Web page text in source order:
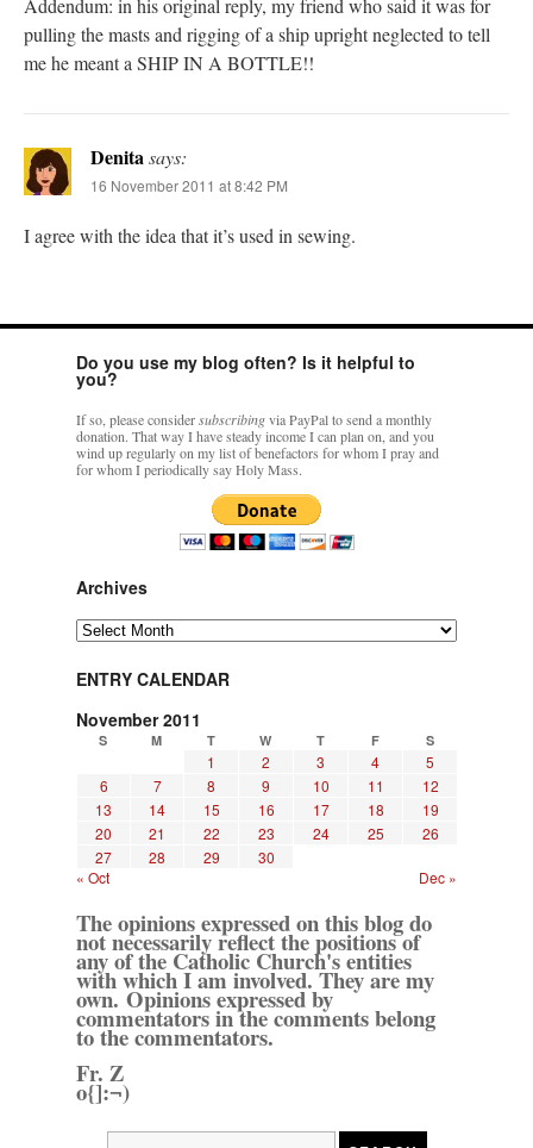
Addendum: in his original reply, my friend who said it was for
pulling the masts and rigging of a ship upright neglected to tell
me he meant a SHIP IN A BOTTLE!!
Denitasays:
16 November 2011 at 8:42 PM
I agree with the idea that it’s used in sewing.
Do you use my blog often? Is it helpful to
you?
If so, please considersubscribingvia PayPal to send a monthly
donation. That way I have steady income I can plan on, and you
wind up regularly on my list of benefactors for whom I pray and
for whom I periodically say Holy Mass.
Archives
Archives
ENTRY CALENDAR
November 2011
S M T W T F S
1 2 3 4
5
6
7 8 9 10 11
12
13
14 15 16 17 18
19
20
21 22 23 24 25
26
27
28 29
30
« Oct
Dec »
The opinions expressed on this blog do
not necessarily reflect the positions of
any of the Catholic Church's entities
with which I am involved. They are my
own. Opinions expressed by
commentators in the comments belong
to the commentators.
Fr. Z
o{]:¬)